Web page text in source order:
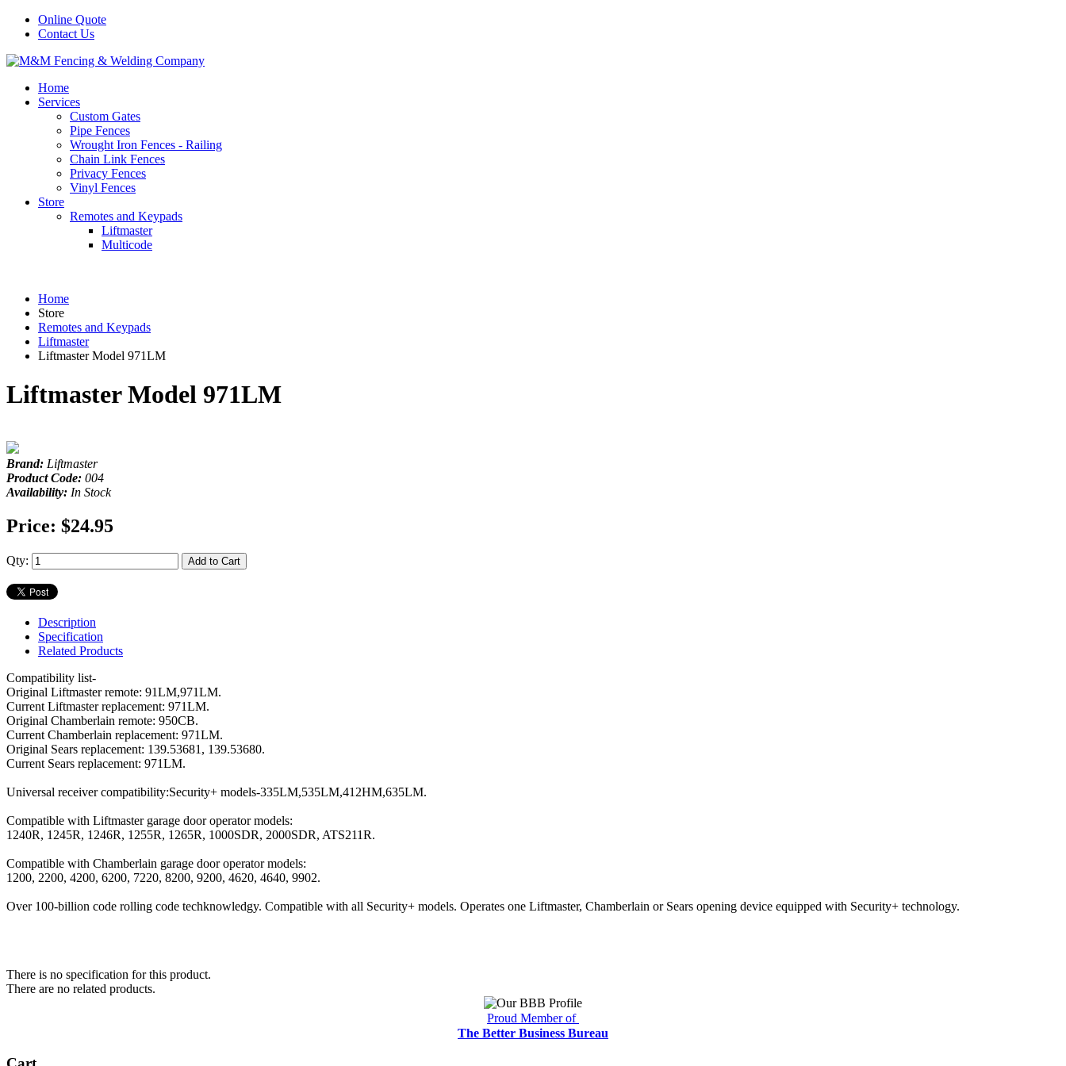
Online Quote
Contact Us
Home
Services
Custom Gates
Pipe Fences
Wrought Iron Fences - Railing
Chain Link Fences
Privacy Fences
Vinyl Fences
Store
Remotes and Keypads
Liftmaster
Multicode
Home
Store
Remotes and Keypads
Liftmaster
Liftmaster Model 971LM
Liftmaster Model 971LM
Brand: Liftmaster
Product Code: 004
Availability: In Stock
Price: $24.95
Qty: Add to Cart
Description
Specification
Related Products
Compatibility list-
Original Liftmaster remote: 91LM,971LM.
Current Liftmaster replacement: 971LM.
Original Chamberlain remote: 950CB.
Current Chamberlain replacement: 971LM.
Original Sears replacement: 139.53681, 139.53680.
Current Sears replacement: 971LM.
Universal receiver compatibility:Security+ models-335LM,535LM,412HM,635LM.
Compatible with Liftmaster garage door operator models:
1240R, 1245R, 1246R, 1255R, 1265R, 1000SDR, 2000SDR, ATS211R.
Compatible with Chamberlain garage door operator models:
1200, 2200, 4200, 6200, 7220, 8200, 9200, 4620, 4640, 9902.
Over 100-billion code rolling code techknowledgy. Compatible with all Security+ models. Operates one Liftmaster, Chamberlain or Sears opening device equipped with Security+ technology.
There is no specification for this product.
There are no related products.
Proud Member of
The Better Business Bureau